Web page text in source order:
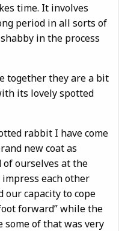
time. It involves
period in all sorts of
in the process
together they are a bit
its lovely spotted
rabbit I have come
new coat as
ourselves at the
each other
capacity to cope
forward” while the
some of that was very